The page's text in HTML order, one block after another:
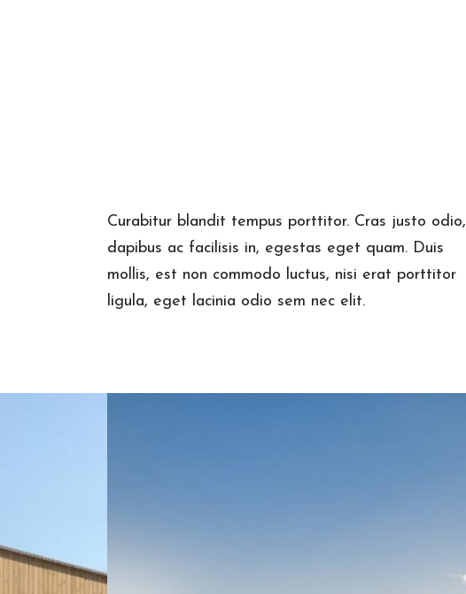
Curabitur blandit tempus porttitor. Cras justo odio,
dapibus ac facilisis in, egestas eget quam. Duis
mollis, est non commodo luctus, nisi erat porttitor
ligula, eget lacinia odio sem nec elit.